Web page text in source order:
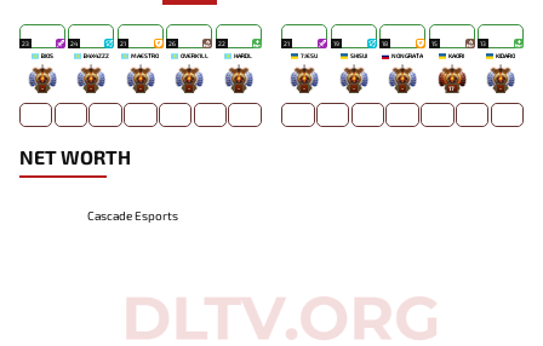
23
BIOS
-
24
B4X4ZZZ
-
21
MAESTRO
-
26
OVERK1LL
-
22
HARDL
-
21
7JESU
-
19
SHISUI
-
18
NONGRATA
-
15
KAORI
17
13
KIDARO
-
NET WORTH
Cascade Esports